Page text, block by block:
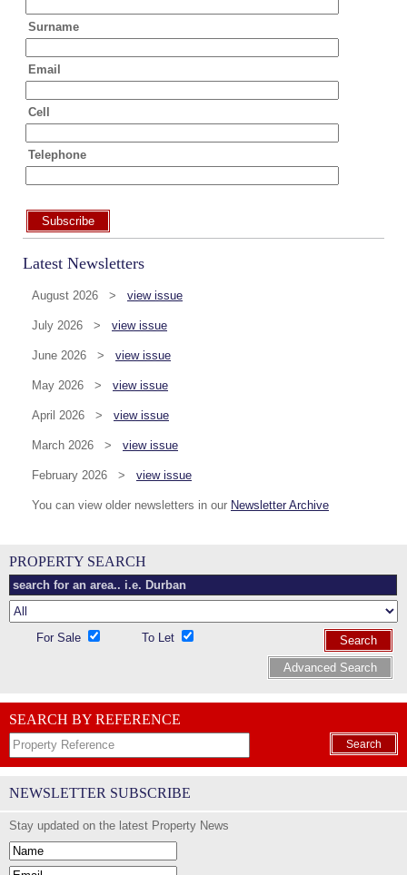
Surname
Email
Cell
Telephone
Subscribe
Latest Newsletters
August 2026 > view issue
July 2026 > view issue
June 2026 > view issue
May 2026 > view issue
April 2026 > view issue
March 2026 > view issue
February 2026 > view issue
You can view older newsletters in our Newsletter Archive
PROPERTY SEARCH
For Sale To Let
Search
Advanced Search
SEARCH BY REFERENCE
Search
NEWSLETTER SUBSCRIBE
Stay updated on the latest Property News